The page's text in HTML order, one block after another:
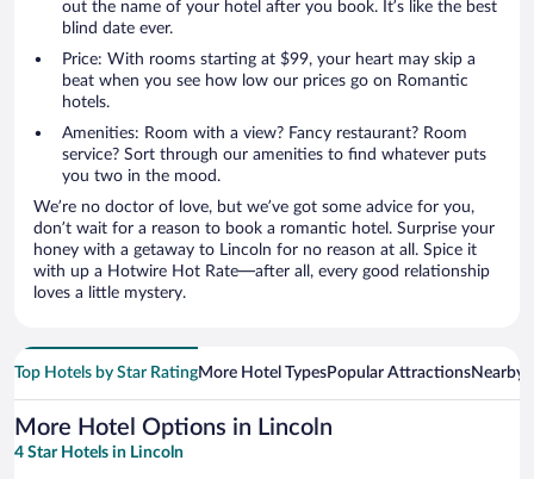
out the name of your hotel after you book. It’s like the best
blind date ever.
Price: With rooms starting at $99, your heart may skip a
beat when you see how low our prices go on Romantic
hotels.
Amenities: Room with a view? Fancy restaurant? Room
service? Sort through our amenities to find whatever puts
you two in the mood.
We’re no doctor of love, but we’ve got some advice for you,
don’t wait for a reason to book a romantic hotel. Surprise your
honey with a getaway to Lincoln for no reason at all. Spice it
with up a Hotwire Hot Rate—after all, every good relationship
loves a little mystery.
Top Hotels by Star RatingMore Hotel TypesPopular AttractionsNearby
More Hotel Options in Lincoln
4 Star Hotels in Lincoln